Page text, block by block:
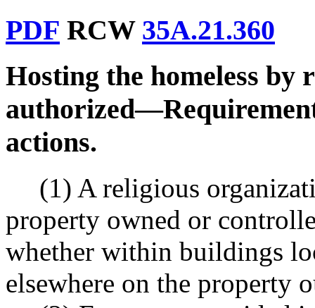
PDF RCW 35A.21.360
Hosting the homeless by
authorized—
actions.
(1) A religious
property owned or
whether within buildings
elsewhere on the property